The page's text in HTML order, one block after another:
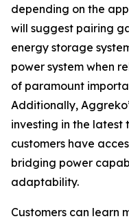
depending on the
will suggest pairing
energy storage
power system when
of paramount
Additionally,
investing in the latest
customers have
bridging power
adaptability.
Customers can learn